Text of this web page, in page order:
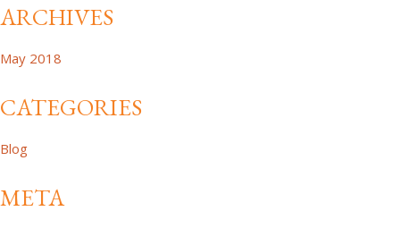
ARCHIVES
May 2018
CATEGORIES
Blog
META